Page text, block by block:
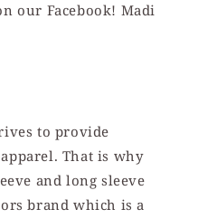
our Facebook! Madi
to provide
That is why
and long sleeve
brand which is a